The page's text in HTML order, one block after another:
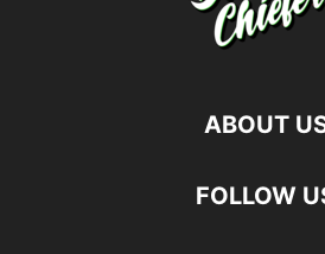
ABOUT
FOLLOW